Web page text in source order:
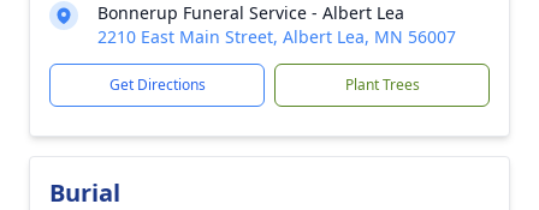
Bonnerup Funeral Service - Albert Lea
2210 East Main Street, Albert Lea, MN 56007
Get Directions Plant Trees
Burial